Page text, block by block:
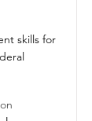
skills for